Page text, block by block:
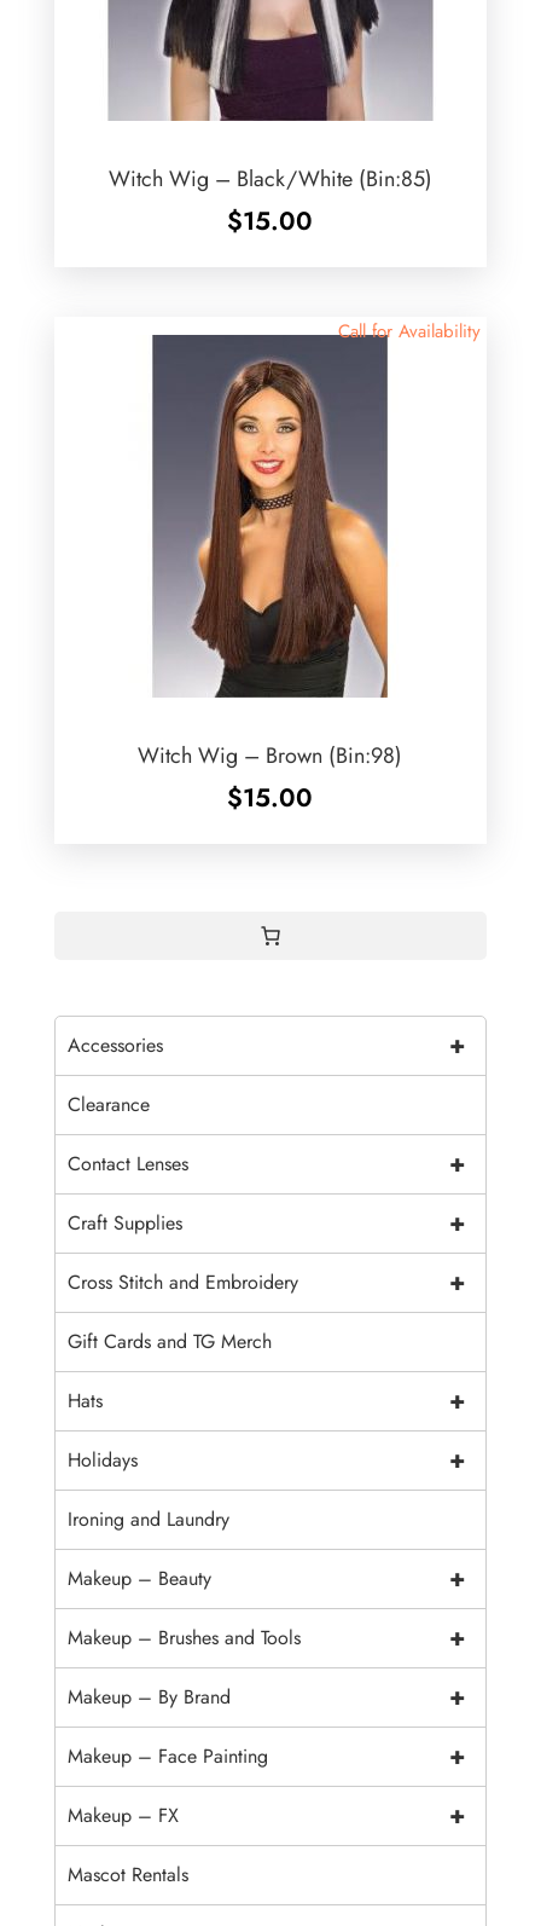
Witch Wig – Black/White (Bin:85)
$15.00
Call for Availability
Witch Wig – Brown (Bin:98)
$15.00
+
Accessories
Clearance
+
Contact Lenses
+
Craft Supplies
+
Cross Stitch and Embroidery
Gift Cards and TG Merch
+
Hats
+
Holidays
Ironing and Laundry
+
Makeup – Beauty
+
Makeup – Brushes and Tools
+
Makeup – By Brand
+
Makeup – Face Painting
+
Makeup – FX
Mascot Rentals